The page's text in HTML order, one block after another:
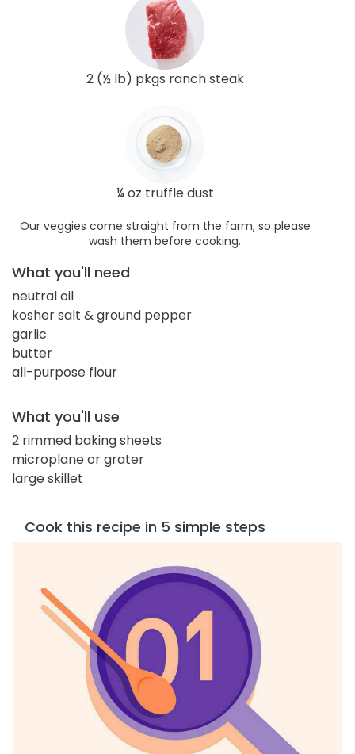
2 (½ lb) pkgs ranch steak
¼ oz truffle dust
Our veggies come straight from the farm, so please
wash them before cooking.
What you'll need
neutral oil
kosher salt & ground pepper
garlic
butter
all-purpose flour
What you'll use
2 rimmed baking sheets
microplane or grater
large skillet
Cook this recipe in 5 simple steps